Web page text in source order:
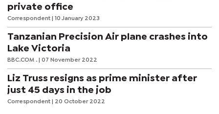
private office
Correspondent | 10 January 2023
Tanzanian Precision Air plane crashes into
Lake Victoria
BBC.COM . | 07 November 2022
Liz Truss resigns as prime minister after
just 45 days in the job
Correspondent | 20 October 2022